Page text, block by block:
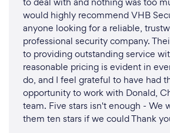
would highly recommend VHB
anyone looking for a reliable,
professional security company.
to providing outstanding service
reasonable pricing is evident in
do, and I feel grateful to have had
opportunity to work with Donald,
team. Five stars isn't enough - We
them ten stars if we could Thank